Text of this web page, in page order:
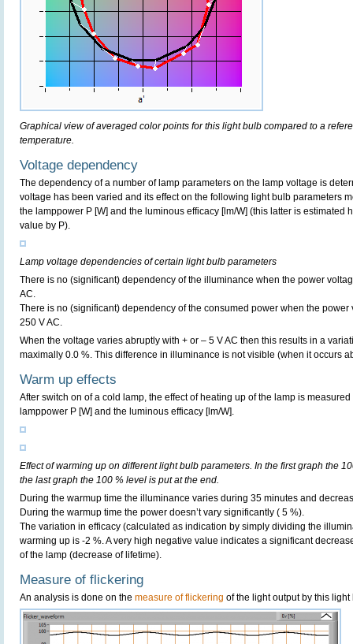
Graphical view of averaged color points for this light bulb compared to a
temperature.
Voltage dependency
The dependency of a number of lamp parameters on the lamp voltage is
voltage has been varied and its effect on the following light bulb parameters
the lamppower P [W] and the luminous efficacy [lm/W] (this latter is estimated
value by P).
Lamp voltage dependencies of certain light bulb parameters
There is no (significant) dependency of the illuminance when the power
AC.
There is no (significant) dependency of the consumed power when the
250 V AC.
When the voltage varies abruptly with + or – 5 V AC then this results in a
maximally 0.0 %. This difference in illuminance is not visible (when it occurs
Warm up effects
After switch on of a cold lamp, the effect of heating up of the lamp is
lamppower P [W] and the luminous efficacy [lm/W].
Effect of warming up on different light bulb parameters. In the first graph the
the last graph the 100 % level is put at the end.
During the warmup time the illuminance varies during 35 minutes and
During the warmup time the power doesn’t vary significantly ( 5 %).
The variation in efficacy (calculated as indication by simply dividing the
warming up is -2 %. A very high negative value indicates a significant
of the lamp (decrease of lifetime).
Measure of flickering
An analysis is done on the measure of flickering of the light output by this light